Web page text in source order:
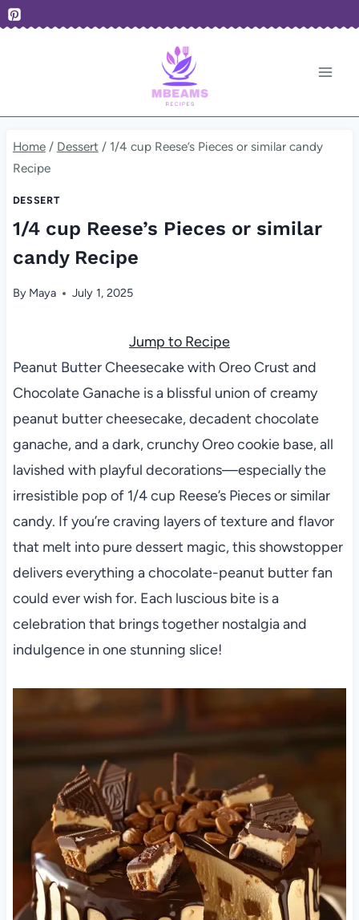
Skip
Home / Dessert / 1/4 cup Reese’s Pieces or similar candy
Recipe
DESSERT
1/4 cup Reese’s Pieces or similar
candy Recipe
By Maya July 1, 2025
Jump to Recipe
Peanut Butter Cheesecake with Oreo Crust and
Chocolate Ganache is a blissful union of creamy
peanut butter cheesecake, decadent chocolate
ganache, and a dark, crunchy Oreo cookie base, all
lavished with playful decorations—especially the
irresistible pop of 1/4 cup Reese’s Pieces or similar
candy. If you’re craving layers of texture and flavor
that melt into pure dessert magic, this showstopper
delivers everything a chocolate-peanut butter fan
could ever wish for. Each luscious bite is a
celebration that brings together nostalgia and
indulgence in one stunning slice!